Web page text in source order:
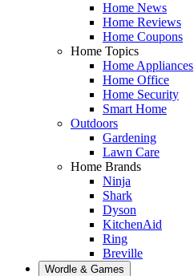
Home News
Home Reviews
Home Coupons
Home Topics
Home Appliances
Home Office
Home Security
Smart Home
Outdoors
Gardening
Lawn Care
Home Brands
Ninja
Shark
Dyson
KitchenAid
Ring
Breville
Wordle & Games